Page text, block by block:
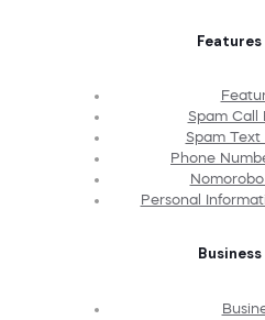
Features
Spam Call
Spam Text
Phone
Personal
Business